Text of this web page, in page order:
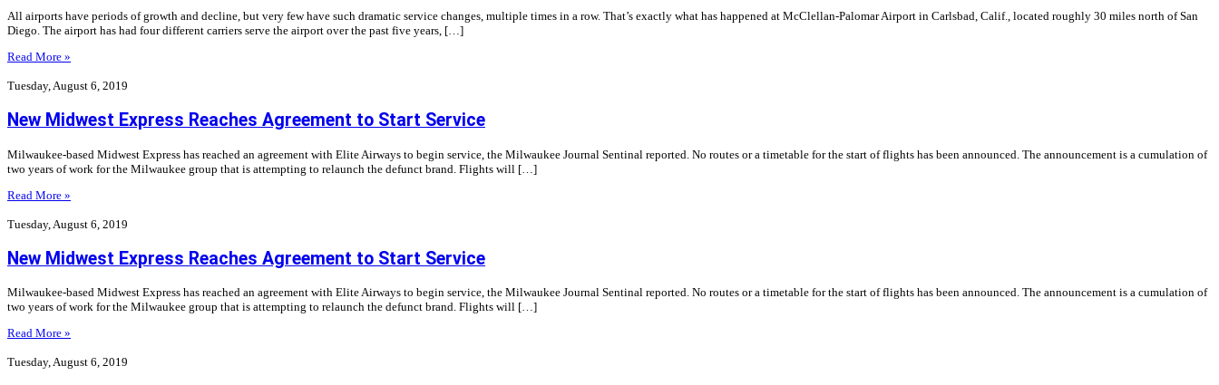
All airports have periods of growth and decline, but very few have such dramatic service changes, multiple times in a row. That’s exactly what has happened at McClellan-Palomar Airport in Carlsbad, Calif., located roughly 30 miles north of San
Diego. The airport has had four different carriers serve the airport over the past five years, […]
Read More »
Tuesday, August 6, 2019
New Midwest Express Reaches Agreement to Start Service
Milwaukee-based Midwest Express has reached an agreement with Elite Airways to begin service, the Milwaukee Journal Sentinal reported. No routes or a timetable for the start of flights has been announced. The announcement is a cumulation of
two years of work for the Milwaukee group that is attempting to relaunch the defunct brand. Flights will […]
Read More »
Tuesday, August 6, 2019
New Midwest Express Reaches Agreement to Start Service
Milwaukee-based Midwest Express has reached an agreement with Elite Airways to begin service, the Milwaukee Journal Sentinal reported. No routes or a timetable for the start of flights has been announced. The announcement is a cumulation of
two years of work for the Milwaukee group that is attempting to relaunch the defunct brand. Flights will […]
Read More »
Tuesday, August 6, 2019